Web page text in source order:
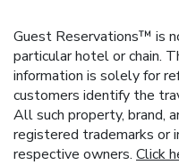
Guest Reservations™ is
particular hotel or chain.
information is solely for
customers identify the
All such property, brand,
registered trademarks
respective owners. Click